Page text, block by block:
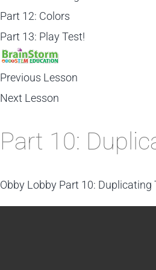
Part 12: Colors
Part 13: Play Test!
Previous Lesson
Next Lesson
Part 10:
Obby Lobby Part 10: Duplicating